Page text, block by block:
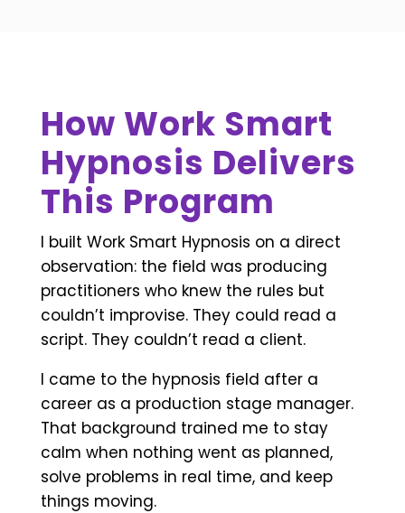
How Work Smart
Hypnosis Delivers
This Program
I built Work Smart Hypnosis on a direct
observation: the field was producing
practitioners who knew the rules but
couldn’t improvise. They could read a
script. They couldn’t read a client.
I came to the hypnosis field after a
career as a production stage manager.
That background trained me to stay
calm when nothing went as planned,
solve problems in real time, and keep
things moving.